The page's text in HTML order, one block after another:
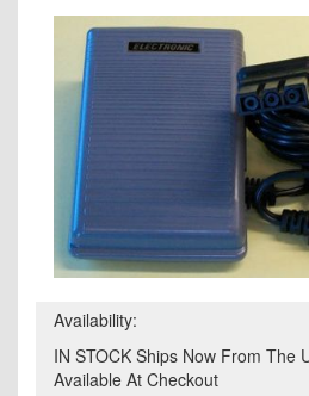
Availability:
IN STOCK Ships Now From The
Available At Checkout